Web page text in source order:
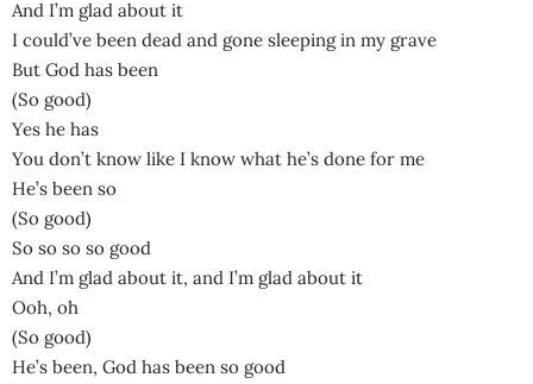
And I’m glad about it
I could’ve been dead and gone sleeping in my grave
But God has been
(So good)
Yes he has
You don’t know like I know what he’s done for me
He’s been so
(So good)
So so so so good
And I’m glad about it, and I’m glad about it
Ooh, oh
(So good)
He’s been, God has been so good